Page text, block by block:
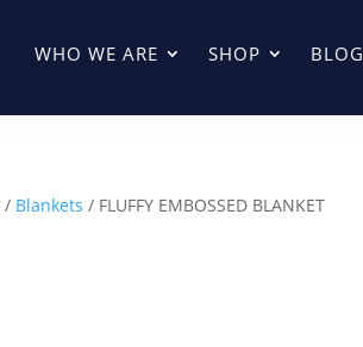
WHO WE ARE SHOP BLOG
/ Blankets / FLUFFY EMBOSSED BLANKET